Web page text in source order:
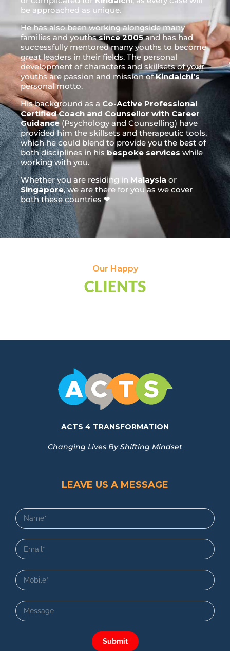
be approached as unique.
He has also been working alongside many
families and youthssince 2005and has had
successfully mentored many youths to become
great leaders in their fields. The personal
development of characters and skillsets of your
youths are passion and mission ofKindaichi’s
personal motto.
His background as a Co-Active Professional
Certified Coach and Counsellor with Career
Guidance (Psychology and Counselling) have
provided him the skillsets and therapeutic tools,
which he could blend to provide you the best of
both disciplines in his bespoke services while
working with you.
Whether you are residing in Malaysia or
Singapore, we are there for you as we cover
both these countries ❤
Our Happy
CLIENTS
ACTS 4 TRANSFORMATION
Changing Lives By Shifting Mindset
LEAVE US A MESSAGE
Submit